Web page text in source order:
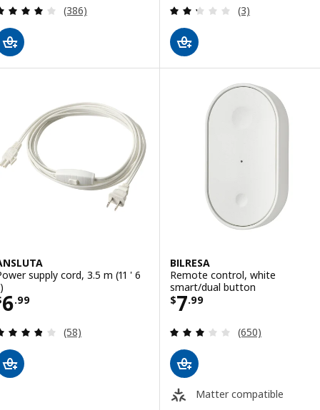
Review: 4 out of 5 stars. Total reviews:
(386) Review: 2.3
(3)
supply cord, 3.5 m (11 ' 6
6.99 $ 6.99
Review: 3.8 out of 5 stars. Total reviews:
(58)
BILRESA
Remote control, white
smart/dual button
$7.99
Price $ 7.99
Review: 3.1
(650)
Matter compatible